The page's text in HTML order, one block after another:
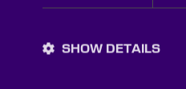
don’t overlook the
media platforms. Then,
SHOW DETAILS